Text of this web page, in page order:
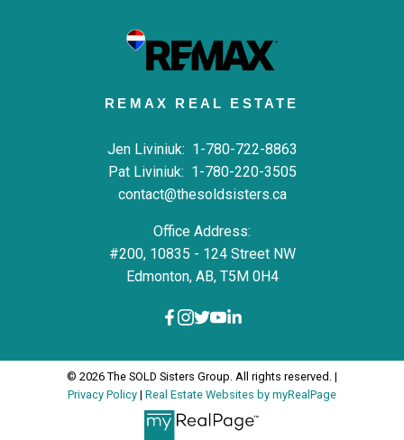
REMAX REAL ESTATE
Jen Liviniuk: 1-780-722-8863
Pat Liviniuk: 1-780-220-3505
contact@thesoldsisters.ca
Office Address:
#200, 10835 - 124 Street NW
Edmonton, AB, T5M 0H4
© 2026 The SOLD Sisters Group. All rights reserved. |
Privacy Policy | Real Estate Websites by myRealPage